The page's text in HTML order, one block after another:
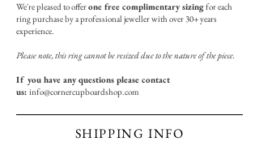
We're pleased to offerone free complimentary sizingfor each
ring purchase by a professional jeweller with over 30+ years
experience.
Please note, this ring cannot be resized due to the nature of the piece.
If you have any questions please contact
us: info@cornercupboardshop.com
SHIPPING INFO